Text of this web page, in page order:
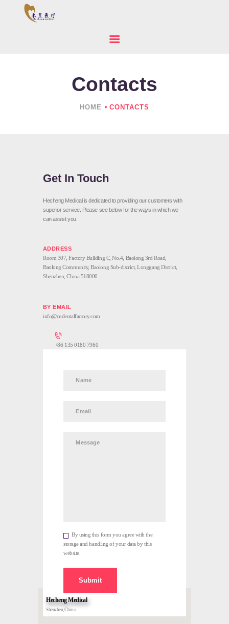
Contacts
HOME CONTACTS
HOME
PRODUCTS
Get In Touch
Hecheng Medical is dedicated to providing our customers with
superior service. Please see below for the ways in which we
can assist you.
Room 307, Factory Building C, No.4, Baolong 3rd Road,
Baolong Community, Baolong Sub-district, Longgang District,
Shenzhen, China 518000
info@cndentalfactory.com
+86 135 0180 7960
By using this form you agree with the
storage and handling of your data by this
website.
Hecheng Medical
Shenzhen, China